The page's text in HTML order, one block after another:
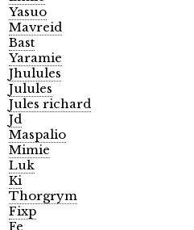
Yasuo
Mavreid
Bast
Yaramie
Jhulules
Julules
Jules richard
Jd
Maspalio
Mimie
Luk
Ki
Thorgrym
Fixp
Fe